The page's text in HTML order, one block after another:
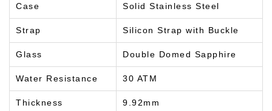
Case Solid Stainless Steel
Strap Silicon Strap with Buckle
Glass Double Domed Sapphire
Water Resistance 30 ATM
Thickness 9.92mm